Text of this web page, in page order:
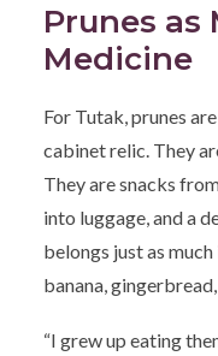
Prunes as
Medicine
For Tutak, prunes
cabinet relic. They
They are snacks
into luggage, and a
belongs just as
banana,
“I grew up eating